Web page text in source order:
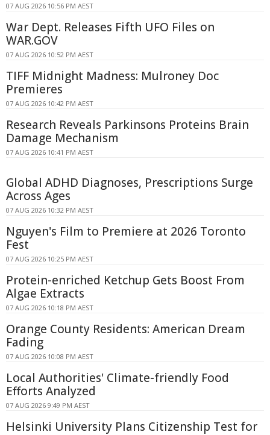
07 AUG 2026 10:56 PM AEST
War Dept. Releases Fifth UFO Files on
WAR.GOV
07 AUG 2026 10:52 PM AEST
TIFF Midnight Madness: Mulroney Doc
Premieres
07 AUG 2026 10:42 PM AEST
Research Reveals Parkinsons Proteins Brain
Damage Mechanism
07 AUG 2026 10:41 PM AEST
Global ADHD Diagnoses, Prescriptions Surge
Across Ages
07 AUG 2026 10:32 PM AEST
Nguyen's Film to Premiere at 2026 Toronto
Fest
07 AUG 2026 10:25 PM AEST
Protein-enriched Ketchup Gets Boost From
Algae Extracts
07 AUG 2026 10:18 PM AEST
Orange County Residents: American Dream
Fading
07 AUG 2026 10:08 PM AEST
Local Authorities' Climate-friendly Food
Efforts Analyzed
07 AUG 2026 9:49 PM AEST
Helsinki University Plans Citizenship Test for